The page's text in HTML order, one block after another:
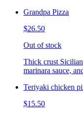
Grandpa Pizza
$26.50
Out of stock
Thick crust
marinara sauce,
Teriyaki chicken
$15.50